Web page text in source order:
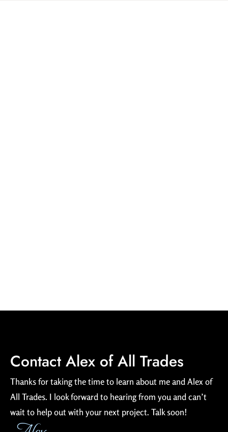
Contact Alex of All Trades
Thanks for taking the time to learn about me and Alex of
All Trades. I look forward to hearing from you and can’t
wait to help out with your next project. Talk soon!